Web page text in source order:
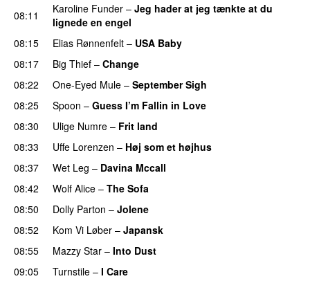
08:11 Karoline Funder – Jeg hader at jeg tænkte at du
lignede en engel
08:15
Elias Rønnenfelt – USA Baby
08:17
Big Thief – Change
08:22
One-Eyed Mule – September Sigh
08:25
Spoon – Guess I’m Fallin in Love
08:30 Ulige Numre – Frit land
08:33
Uffe Lorenzen – Høj som et højhus
08:37
Wet Leg – Davina Mccall
08:42
Wolf Alice – The Sofa
08:50
Dolly Parton – Jolene
08:52
Kom Vi Løber – Japansk
08:55
Mazzy Star – Into Dust
09:05
Turnstile – I Care